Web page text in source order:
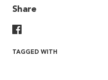
Share
TAGGED WITH